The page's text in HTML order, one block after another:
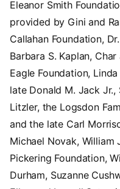
Eleanor Smith
provided by Gini and
Callahan Foundation,
Barbara S. Kaplan,
Eagle Foundation,
late Donald M. Jack Jr.,
Litzler, the Logsdon
and the late Carl
Michael Novak, William
Pickering Foundation,
Durham, Suzanne